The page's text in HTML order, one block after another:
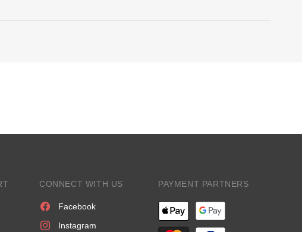
CONNECT WITH US
Facebook
Instagram
PAYMENT PARTNERS